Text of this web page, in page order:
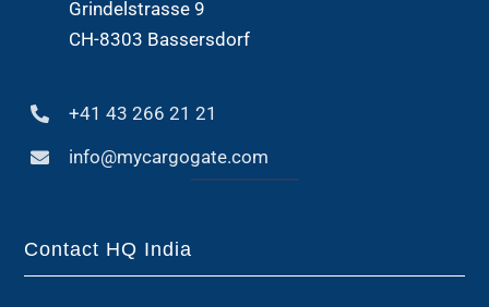
Grindelstrasse 9
CH-8303 Bassersdorf
+41 43 266 21 21
info@mycargogate.com
Contact HQ India